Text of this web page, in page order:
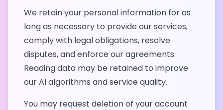
We retain your personal information for as
long as necessary to provide our services,
comply with legal obligations, resolve
disputes, and enforce our agreements.
Reading data may be retained to improve
our AI algorithms and service quality.
You may request deletion of your account